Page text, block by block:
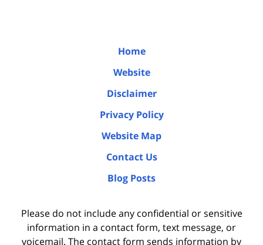
Home
Website
Disclaimer
Privacy Policy
Website Map
Contact Us
Blog Posts
Please do not include any confidential or sensitive
information in a contact form, text message, or
voicemail. The contact form sends information by